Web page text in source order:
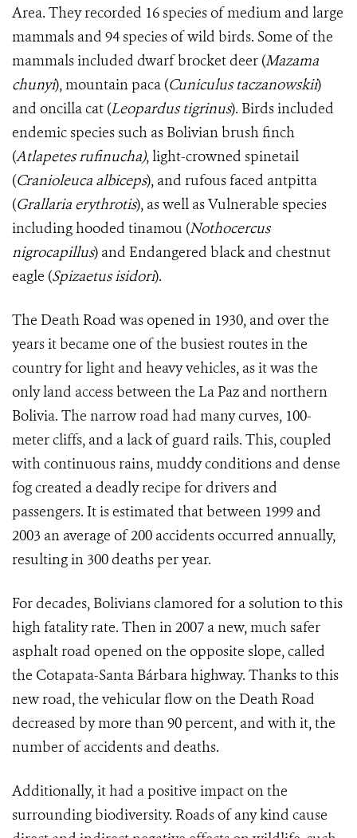
Area. They recorded 16 species of medium and large
mammals and 94 species of wild birds. Some of the
mammals included dwarf brocket deer (Mazama
chunyi), mountain paca (Cuniculus taczanowskii)
and oncilla cat (Leopardus tigrinus). Birds included
endemic species such as Bolivian brush finch
(Atlapetes rufinucha), light-crowned spinetail
(Cranioleuca albiceps), and rufous faced antpitta
(Grallaria erythrotis), as well as Vulnerable species
including hooded tinamou (Nothocercus
nigrocapillus) and Endangered black and chestnut
eagle (Spizaetus isidori).
The Death Road was opened in 1930, and over the
years it became one of the busiest routes in the
country for light and heavy vehicles, as it was the
only land access between the La Paz and northern
Bolivia. The narrow road had many curves, 100-
meter cliffs, and a lack of guard rails. This, coupled
with continuous rains, muddy conditions and dense
fog created a deadly recipe for drivers and
passengers. It is estimated that between 1999 and
2003 an average of 200 accidents occurred annually,
resulting in 300 deaths per year.
For decades, Bolivians clamored for a solution to this
high fatality rate. Then in 2007 a new, much safer
asphalt road opened on the opposite slope, called
the Cotapata-Santa Bárbara highway. Thanks to this
new road, the vehicular flow on the Death Road
decreased by more than 90 percent, and with it, the
number of accidents and deaths.
Additionally, it had a positive impact on the
surrounding biodiversity. Roads of any kind cause